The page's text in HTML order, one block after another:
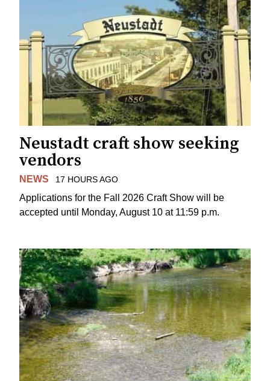
Neustadt craft show seeking
vendors
NEWS 17 HOURS AGO
Applications for the Fall 2026 Craft Show will be
accepted until Monday, August 10 at 11:59 p.m.